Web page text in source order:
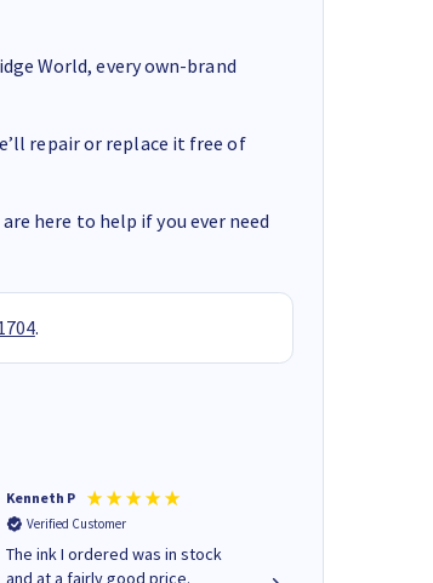
World, every own-brand
repair or replace it free of
here to help if you ever need
.
Kenneth P
Verified Customer
The ink I ordered was in stock
and at a fairly good price.